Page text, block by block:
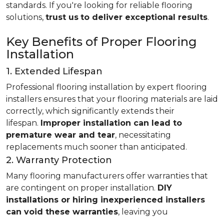
standards. If you're looking for reliable flooring
solutions, trust us to deliver exceptional results.
Key Benefits of Proper Flooring
Installation
1. Extended Lifespan
Professional flooring installation by expert flooring
installers ensures that your flooring materials are laid
correctly, which significantly extends their
lifespan. Improper installation can lead to
premature wear and tear, necessitating
replacements much sooner than anticipated.
2. Warranty Protection
Many flooring manufacturers offer warranties that
are contingent on proper installation. DIY
installations or hiring inexperienced installers
can void these warranties, leaving you